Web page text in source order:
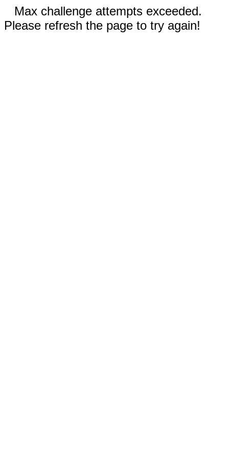
Max challenge attempts exceeded.
Please refresh the page to try again!